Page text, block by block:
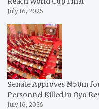
July 16, 2026
Senate Approves ₦50m
Personnel Killed in Oyo
July 16, 2026